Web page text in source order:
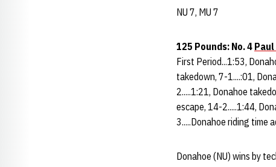
NU 7, MU 7
125 Pounds: No. 4 Paul
First Period...1:53,
takedown, 7-1....:01,
2.....1:21, Donahoe
escape, 14-2.....1:44,
3.....Donahoe riding time
Donahoe (NU) wins by